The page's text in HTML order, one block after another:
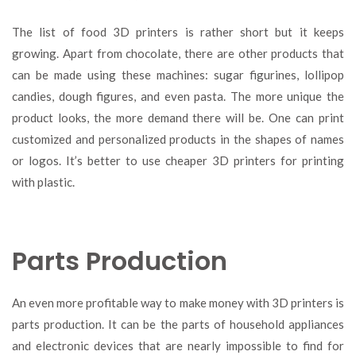
The list of food 3D printers is rather short but it keeps
growing. Apart from chocolate, there are other products that
can be made using these machines: sugar figurines, lollipop
candies, dough figures, and even pasta. The more unique the
product looks, the more demand there will be. One can print
customized and personalized products in the shapes of names
or logos. It’s better to use cheaper 3D printers for printing
with plastic.
Parts Production
An even more profitable way to make money with 3D printers is
parts production. It can be the parts of household appliances
and electronic devices that are nearly impossible to find for